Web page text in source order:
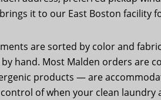
it to our East Boston facility
are sorted by color and
hand. Most Malden orders are
products — are
of when your clean laundry